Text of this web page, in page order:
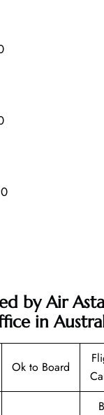
by Air
in
Ok to Board